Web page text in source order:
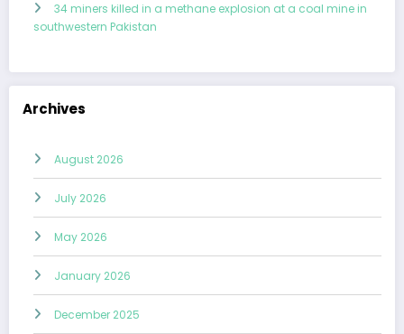
34 miners killed in a methane explosion at a coal mine in
southwestern Pakistan
Archives
August 2026
July 2026
May 2026
January 2026
December 2025